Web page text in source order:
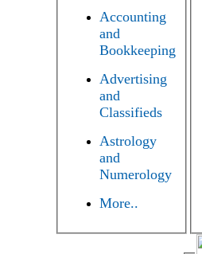
Accounting
and
Bookkeeping
Advertising
and
Classifieds
Astrology
and
Numerology
More..